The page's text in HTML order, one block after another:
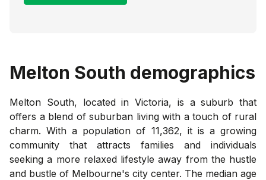
Melton South demographics
Melton South, located in Victoria, is a suburb that
offers a blend of suburban living with a touch of rural
charm. With a population of 11,362, it is a growing
community that attracts families and individuals
seeking a more relaxed lifestyle away from the hustle
and bustle of Melbourne's city center. The median age